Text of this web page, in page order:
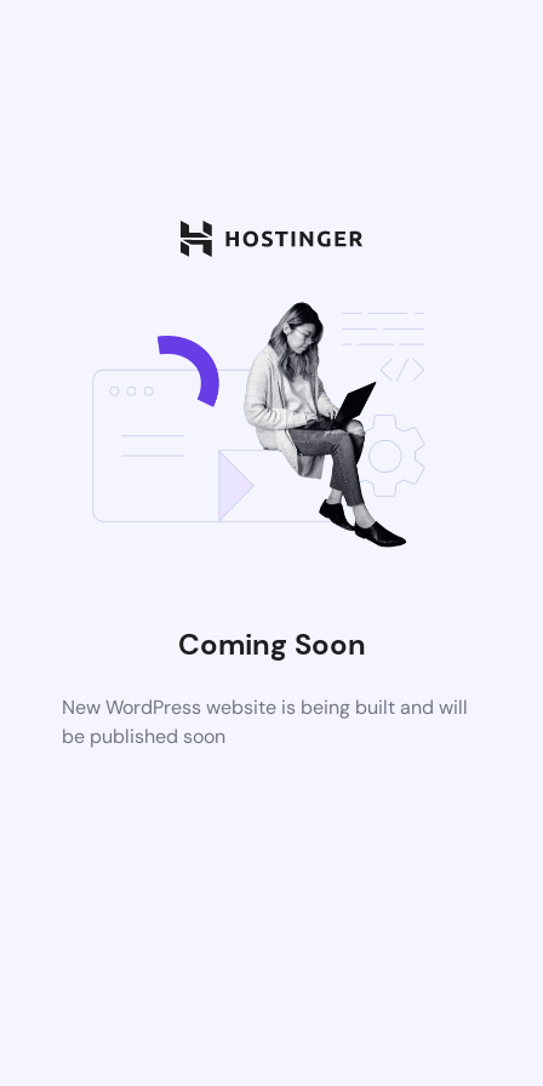
Coming Soon
New WordPress website is being built and will
be published soon